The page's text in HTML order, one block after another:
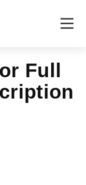
Full